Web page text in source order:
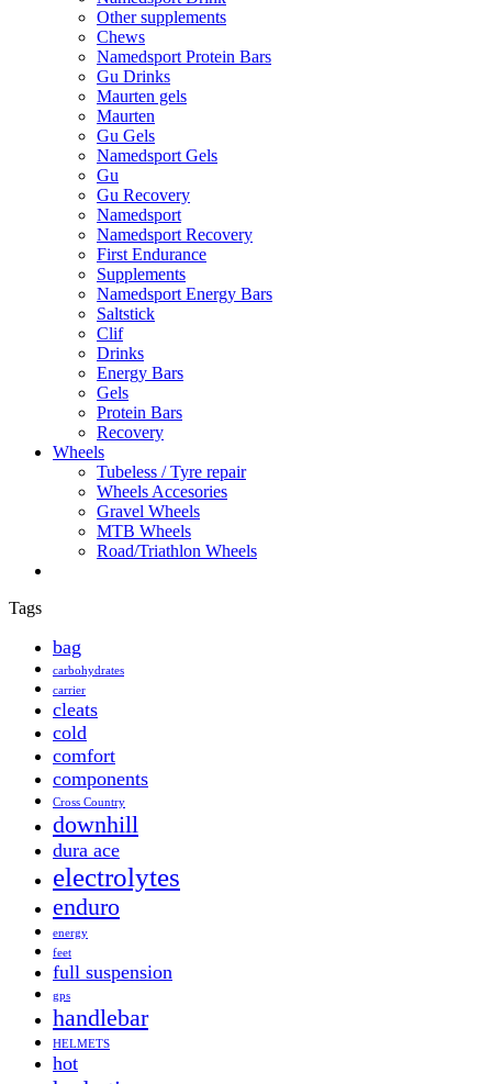
Other supplements
Chews
Namedsport Protein Bars
Gu Drinks
Maurten gels
Maurten
Gu Gels
Namedsport Gels
Gu
Gu Recovery
Namedsport
Namedsport Recovery
First Endurance
Supplements
Namedsport Energy Bars
Saltstick
Clif
Drinks
Energy Bars
Gels
Protein Bars
Recovery
Wheels
Tubeless / Tyre repair
Wheels Accesories
Gravel Wheels
MTB Wheels
Road/Triathlon Wheels
Tags
bag
carbohydrates
carrier
cleats
cold
comfort
components
Cross Country
downhill
dura ace
electrolytes
enduro
energy
feet
full suspension
gps
handlebar
HELMETS
hot